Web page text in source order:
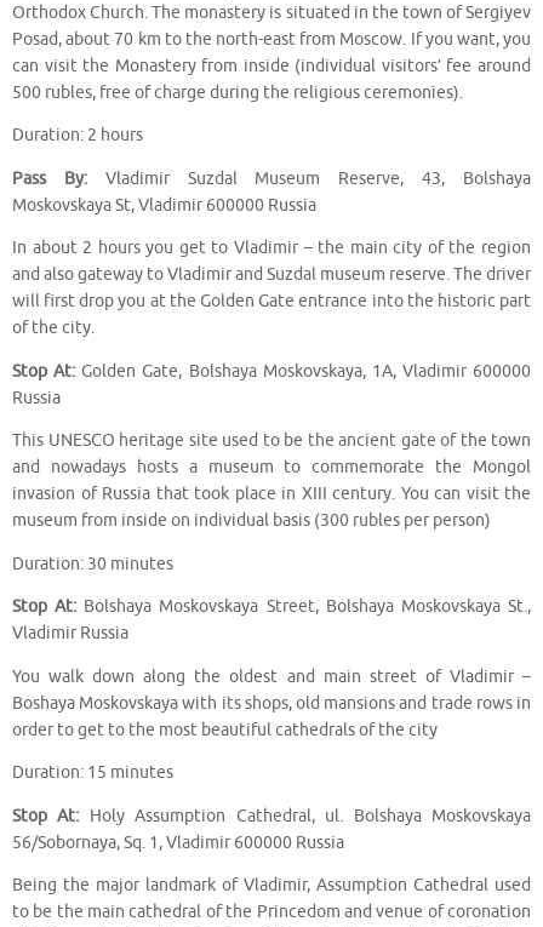
Orthodox Church. The monastery is situated in the town of Sergiyev
Posad, about 70 km to the north-east from Moscow. If you want, you
can visit the Monastery from inside (individual visitors’ fee around
500 rubles, free of charge during the religious ceremonies).
Duration: 2 hours
Pass By:Vladimir Suzdal Museum Reserve, 43, Bolshaya
Moskovskaya St, Vladimir 600000 Russia
In about 2 hours you get to Vladimir – the main city of the region
and also gateway to Vladimir and Suzdal museum reserve. The driver
will first drop you at the Golden Gate entrance into the historic part
of the city.
Stop At: Golden Gate, Bolshaya Moskovskaya, 1A, Vladimir 600000
Russia
This UNESCO heritage site used to be the ancient gate of the town
and nowadays hosts a museum to commemorate the Mongol
invasion of Russia that took place in XIII century. You can visit the
museum from inside on individual basis (300 rubles per person)
Duration: 30 minutes
Stop At: Bolshaya Moskovskaya Street, Bolshaya Moskovskaya St.,
Vladimir Russia
You walk down along the oldest and main street of Vladimir –
Boshaya Moskovskaya with its shops, old mansions and trade rows in
order to get to the most beautiful cathedrals of the city
Duration: 15 minutes
Stop At: Holy Assumption Cathedral, ul. Bolshaya Moskovskaya
56/Sobornaya, Sq. 1, Vladimir 600000 Russia
Being the major landmark of Vladimir, Assumption Cathedral used
to be the main cathedral of the Princedom and venue of coronation